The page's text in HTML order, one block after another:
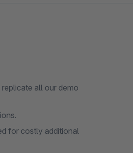
all our demo
for costly additional